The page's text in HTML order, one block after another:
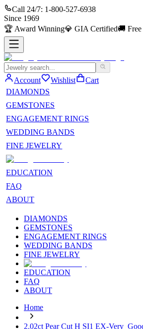
Call 24/7: 1-800-527-6938
Since 1969
🏆 Award Winning💎 GIA Certified🚚
Account Wishlist
Cart
DIAMONDS
GEMSTONES
ENGAGEMENT RINGS
WEDDING BANDS
FINE JEWELRY
EDUCATION
FAQ
ABOUT
DIAMONDS
GEMSTONES
ENGAGEMENT RINGS
WEDDING BANDS
FINE JEWELRY
EDUCATION
FAQ
ABOUT
Home
2.02ct Pear Cut H SI1 EX-